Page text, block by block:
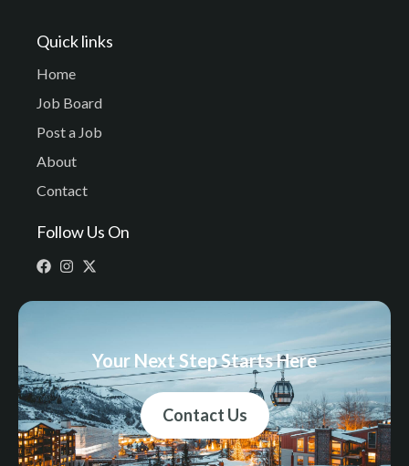
Quick links
Home
Job Board
Post a Job
About
Contact
Follow Us On
Your Next Step Starts Here
Contact Us